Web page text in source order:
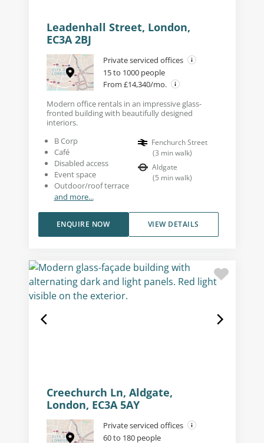
Leadenhall Street, London,
EC3A 2BJ
Private serviced offices
15 to 1000 people
From £14,340/mo.
Modern office rentals in an impressive glass-
fronted building with beautifully designed
interiors.
B Corp
Café
Disabled access
Event space
Outdoor/roof terrace
and more...
Fenchurch Street
(3 min walk)
Aldgate
(5 min walk)
VIEW DETAILS
ENQUIRE NOW
Creechurch Ln, Aldgate,
London, EC3A 5AY
Private serviced offices
60 to 180 people